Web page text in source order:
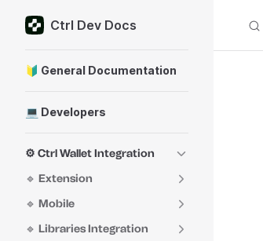
Skip to content
Ctrl Dev Docs
🔰 General Documentation
💻 Developers
⚙️ Ctrl Wallet Integration
🔹 Extension
🔹 Mobile
🔹 Libraries Integration